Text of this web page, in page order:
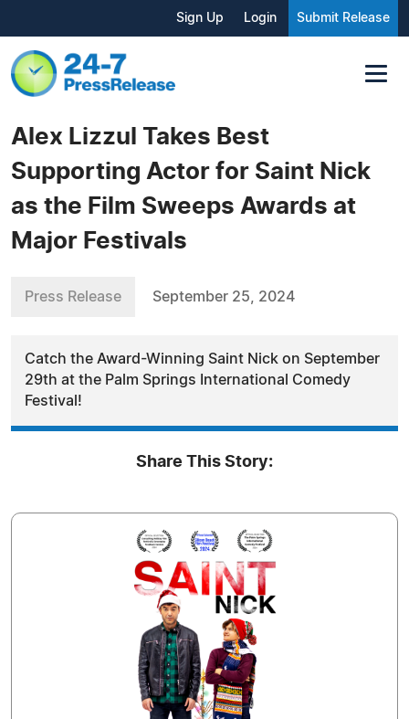
Sign Up Login Submit Release
Alex Lizzul Takes Best
Supporting Actor for Saint Nick
as the Film Sweeps Awards at
Major Festivals
Press Release September 25, 2024
Catch the Award-Winning Saint Nick on September
29th at the Palm Springs International Comedy
Festival!
Share This Story: